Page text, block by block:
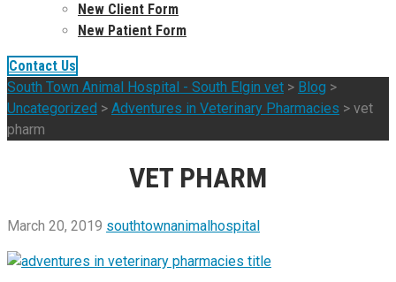
New Client Form
New Patient Form
Contact Us
South Town Animal Hospital - South Elgin vet > Blog >
Uncategorized > Adventures in Veterinary Pharmacies > vet
pharm
VET PHARM
March 20, 2019 southtownanimalhospital